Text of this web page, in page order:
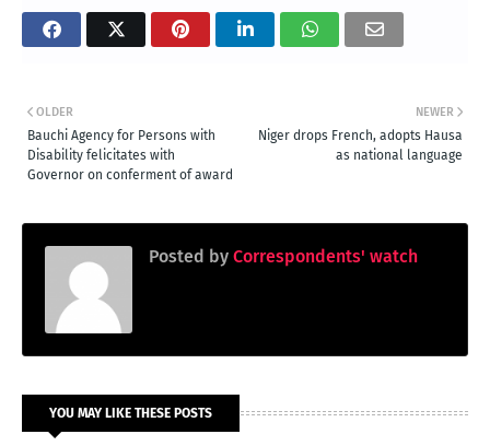
NEWER
Niger drops French, adopts Hausa
as national language
OLDER
Bauchi Agency for Persons with
Disability felicitates with
Governor on conferment of award
Posted by Correspondents' watch
YOU MAY LIKE THESE POSTS